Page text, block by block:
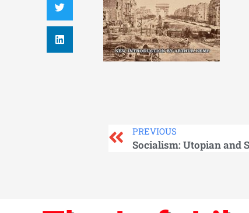
PREVIOUS
Socialism: Utopian and